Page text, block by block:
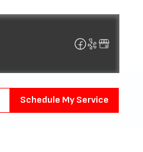
Schedule My Service